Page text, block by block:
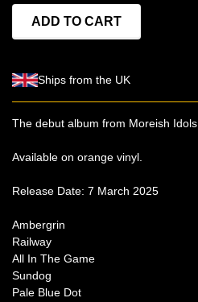
ADD TO CART
Ships from the UK
The debut album from Moreish Idols.
Available on orange vinyl.
Release Date: 7 March 2025
Ambergrin
Railway
All In The Game
Sundog
Pale Blue Dot